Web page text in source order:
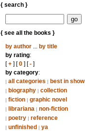
{ search }
{ see all the books }
by author... by title
by rating:
[+] [0] [-]
by category:
| all categories | best in show
| biography | collection
| fiction | graphic novel
| librariana | non-fiction
| poetry | reference
| unfinished | ya